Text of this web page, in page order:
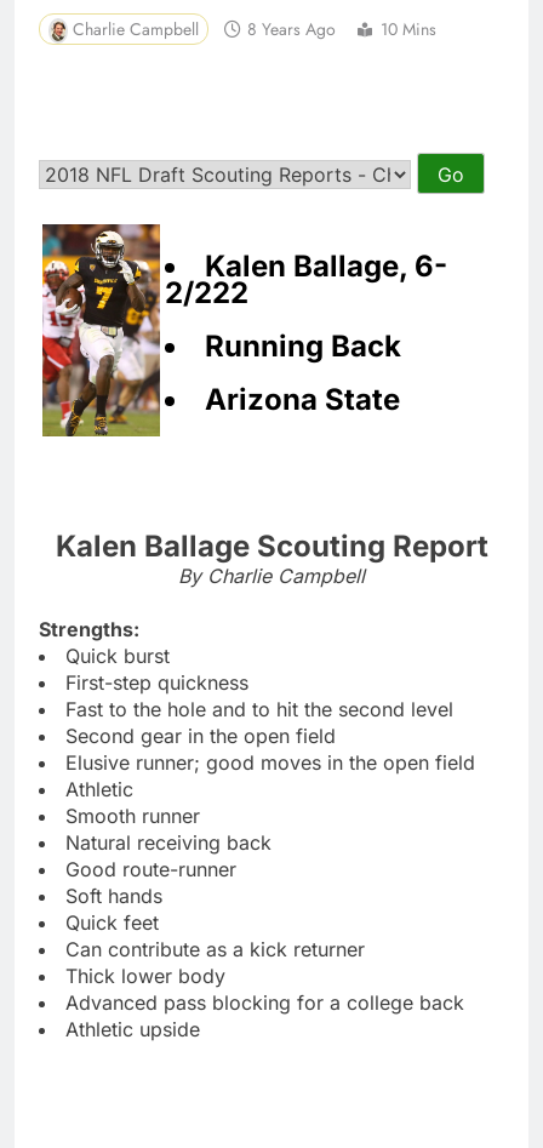
Charlie Campbell 8 Years Ago 10 Mins
Kalen Ballage, 6-
2/222
Running Back
Arizona State
Kalen Ballage Scouting Report
By Charlie Campbell
Strengths:
Quick burst
First-step quickness
Fast to the hole and to hit the second level
Second gear in the open field
Elusive runner; good moves in the open field
Athletic
Smooth runner
Natural receiving back
Good route-runner
Soft hands
Quick feet
Can contribute as a kick returner
Thick lower body
Advanced pass blocking for a college back
Athletic upside